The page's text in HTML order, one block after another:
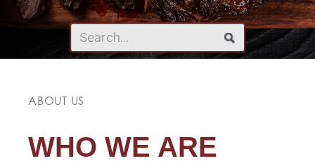
ABOUT US
WHO WE ARE